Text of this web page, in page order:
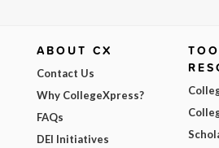
ABOUT CX
Contact Us
Why CollegeXpress?
FAQs
DEI Initiatives